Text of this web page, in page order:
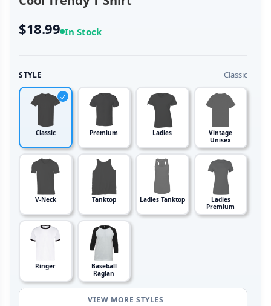
$18.99 In Stock
STYLE Classic
Classic Premium Ladies
Vintage
Unisex
V-Neck Tanktop Ladies Tanktop
Ladies
Premium
Ringer
Baseball
Raglan
VIEW MORE STYLES